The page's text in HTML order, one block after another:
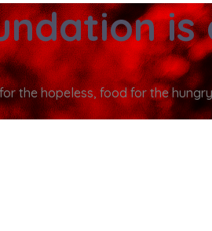
is
the hopeless, food for the